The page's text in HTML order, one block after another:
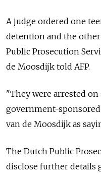
A judge ordered one
detention and the
Public Prosecution
de Moosdijk told AFP.
"They were arrested
government-
van de Moosdijk as
The Dutch Public
disclose further details